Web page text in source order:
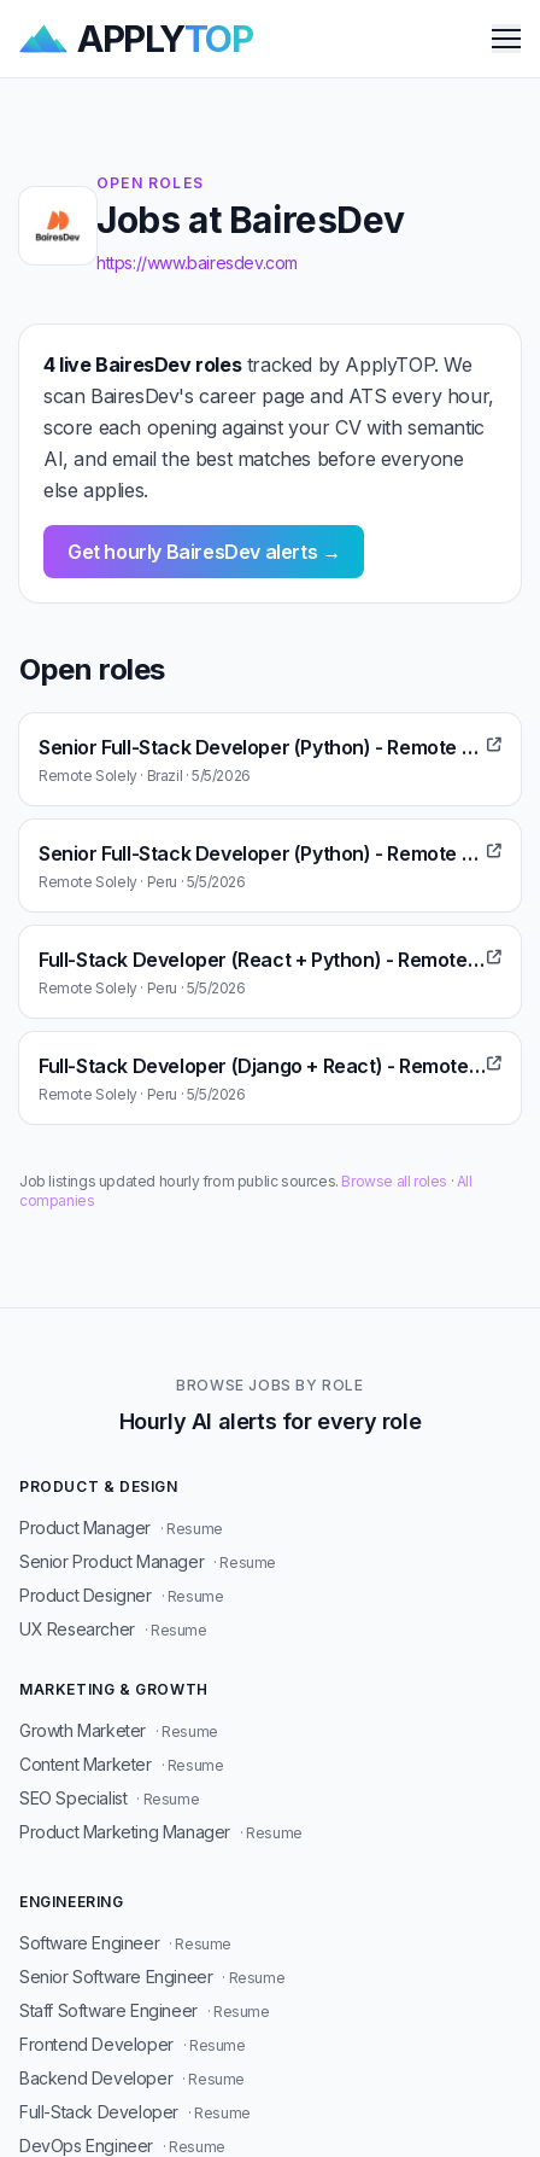
APPLYTOP
OPEN ROLES
Jobs at BairesDev
https://www.bairesdev.com
4 live BairesDev rolestracked by ApplyTOP. We
scan BairesDev's career page and ATS every hour,
score each opening against your CV with semantic
AI, and email the best matches before everyone
else applies.
Get hourly BairesDev alerts →
Open roles
Senior Full-Stack Developer (Python) - Remote Work
Remote Solely · Brazil · 5/5/2026
Senior Full-Stack Developer (Python) - Remote Work
Remote Solely · Peru · 5/5/2026
Full-Stack Developer (React + Python) - Remote Work
Remote Solely · Peru · 5/5/2026
Full-Stack Developer (Django + React) - Remote Work
Remote Solely · Peru · 5/5/2026
Job listings updated hourly from public sources. Browse all roles · All
companies
BROWSE JOBS BY ROLE
Hourly AI alerts for every role
PRODUCT & DESIGN
Product Manager · Resume
Senior Product Manager · Resume
Product Designer · Resume
UX Researcher · Resume
MARKETING & GROWTH
Growth Marketer · Resume
Content Marketer · Resume
SEO Specialist · Resume
Product Marketing Manager · Resume
ENGINEERING
Software Engineer · Resume
Senior Software Engineer · Resume
Staff Software Engineer · Resume
Frontend Developer · Resume
Backend Developer · Resume
Full-Stack Developer · Resume
DevOps Engineer · Resume